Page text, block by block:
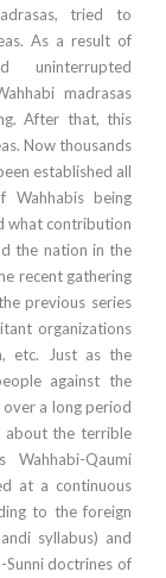
tried to
As a result of
uninterrupted
madrasas
After that, this
Now thousands
established all
Wahhabis being
what contribution
the nation in the
recent gathering
previous series
organizations
etc. Just as the
against the
a long period
about the terrible
Wahhabi-Qaumi
at a continuous
to the foreign
syllabus) and
doctrines of